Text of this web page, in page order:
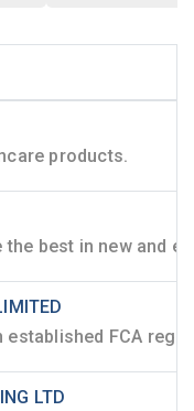
products.
LTD